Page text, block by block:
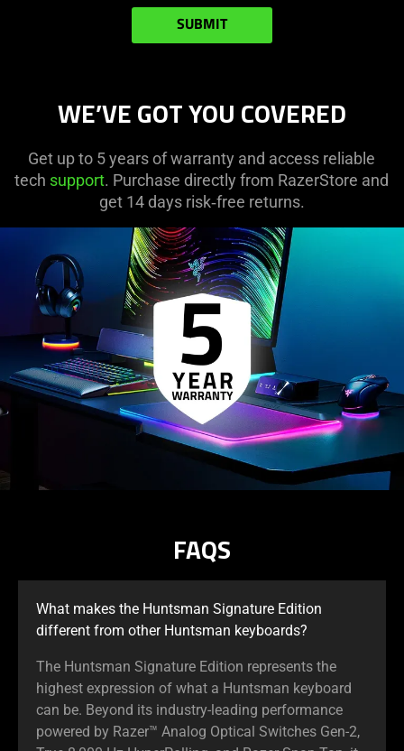
SUBMIT
WE’VE GOT YOU COVERED
Get up to 5 years of warranty and access reliable
tech support. Purchase directly from RazerStore and
get 14 days risk‑free returns.
FAQS
What makes the Huntsman Signature Edition
different from other Huntsman keyboards?
The Huntsman Signature Edition represents the
highest expression of what a Huntsman keyboard
can be. Beyond its industry-leading performance
powered by Razer™ Analog Optical Switches Gen-2,